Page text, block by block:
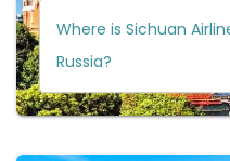
Where is Sichuan
Russia?